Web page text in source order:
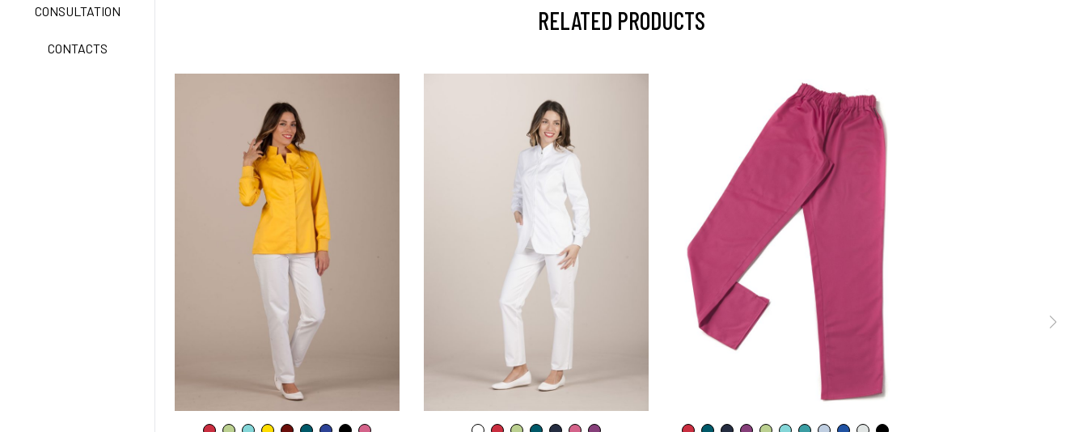
CONSULTATION
CONTACTS
EXELL EASY CARE
RELATED PRODUCTS